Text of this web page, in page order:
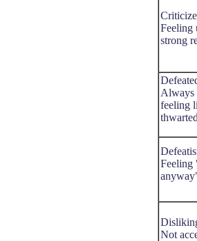
Feeling
strong
Always
feeling
Feeling
Not